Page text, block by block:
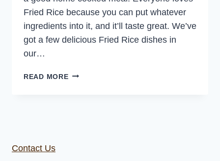
Fried Rice because you can put whatever
ingredients into it, and it’ll taste great. We’ve
got a few delicious Fried Rice dishes in
our…
READ MOREHONEY
Contact Us